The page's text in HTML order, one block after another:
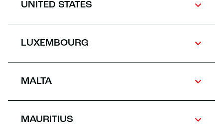
UNITED STATES
LUXEMBOURG
MALTA
MAURITIUS